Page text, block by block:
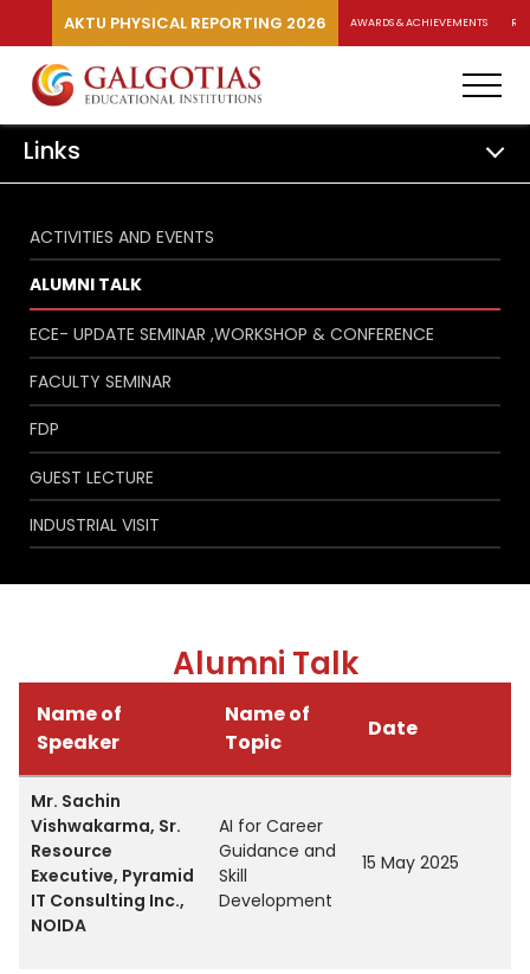
AKTU PHYSICAL REPORTING 2026 AWARDS & ACHIEVEMENTS
Links
ACTIVITIES AND EVENTS
ALUMNI TALK
ECE- UPDATE SEMINAR ,WORKSHOP & CONFERENCE
FACULTY SEMINAR
FDP
GUEST LECTURE
INDUSTRIAL VISIT
Alumni Talk
Name of
Speaker
Name of
Topic
Date
Mr. Sachin
Vishwakarma, Sr.
Resource
Executive, Pyramid
IT Consulting Inc.,
NOIDA
AI for Career
Guidance and
Skill
Development
15 May 2025